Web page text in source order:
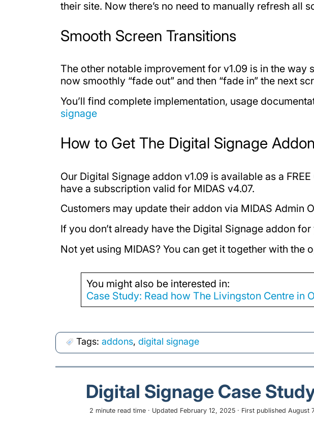
their site. Now there’s no need to manually refresh all
Smooth Screen Transitions
The other notable improvement for v1.09 is in the
now smoothly “fade out” and then “fade in” the next
You’ll find complete implementation, usage
signage
How to Get The Digital Signage
Our Digital Signage addon v1.09 is available as a
have a subscription valid for MIDAS v4.07.
Customers may update their addon via MIDAS Admin
If you don’t already have the Digital Signage addon
Not yet using MIDAS? You can get it together with the
You might also be interested in:
Case Study: Read how The Livingston Centre in
Tags:addons,digital signage
Digital Signage Case
2 minute read time · Updated February 12, 2025 · First published August